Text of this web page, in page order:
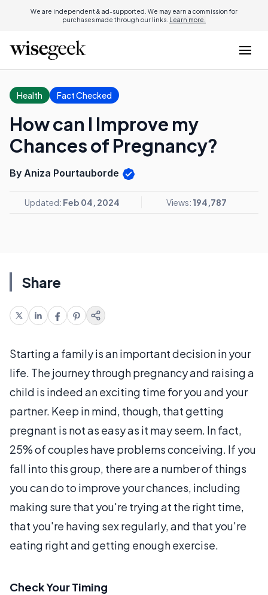
We are independent & ad-supported. We may earn a commission for
purchases made through our links. Learn more.
Health Fact Checked
How can I Improve my
Chances of Pregnancy?
By Aniza Pourtauborde
Updated: Feb 04, 2024 Views: 194,787
Share
Starting a family is an important decision in your
life. The journey through pregnancy and raising a
child is indeed an exciting time for you and your
partner. Keep in mind, though, that getting
pregnant is not as easy as it may seem. In fact,
25% of couples have problems conceiving. If you
fall into this group, there are a number of things
you can do to improve your chances, including
making sure that you're trying at the right time,
that you're having sex regularly, and that you're
eating right and getting enough exercise.
Check Your Timing